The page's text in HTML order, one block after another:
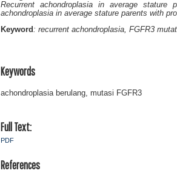
Recurrent achondroplasia in average
achondroplasia in average stature parents with
Keyword: recurrent achondroplasia, FGFR3
Keywords
achondroplasia berulang, mutasi FGFR3
Full Text:
PDF
References